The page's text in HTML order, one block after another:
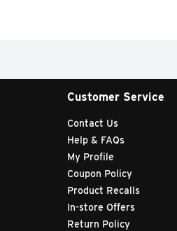
Customer Service
Contact Us
Help & FAQs
My Profile
Coupon Policy
Product Recalls
In-store Offers
Return Policy